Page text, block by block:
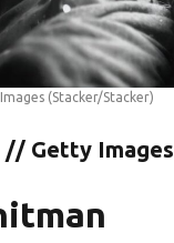
(Stacker/Stacker)
Getty Images